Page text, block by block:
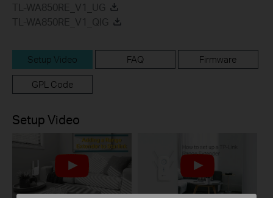
TL-WA850RE_V1_UG
TL-WA850RE_V1_QIG
Setup Video FAQ Firmware
GPL Code
Setup Video